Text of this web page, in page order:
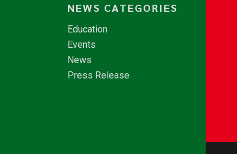
NEWS CATEGORIES
Education
Events
News
Press Release